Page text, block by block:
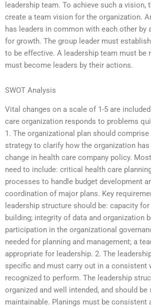
leadership team. To achieve such a vision,
create a team vision for the organization.
has leaders in common with each other by
for growth. The group leader must
to be effective. A leadership team must be
must become leaders by their actions.
SWOT Analysis
Vital changes on a scale of 1-5 are
care organization responds to problems
1. The organizational plan should
strategy to clarify how the organization
change in health care company policy.
need to include: critical health care
processes to handle budget development
coordination of major plans. Key
leadership structure should be: capacity
building; integrity of data and organization
participation in the organizational
needed for planning and management; a
appropriate for leadership. 2. The
specific and must carry out in a consistent
recognized to perform. The leadership
organized and well intended, and should be
maintainable. Planings must be consistent